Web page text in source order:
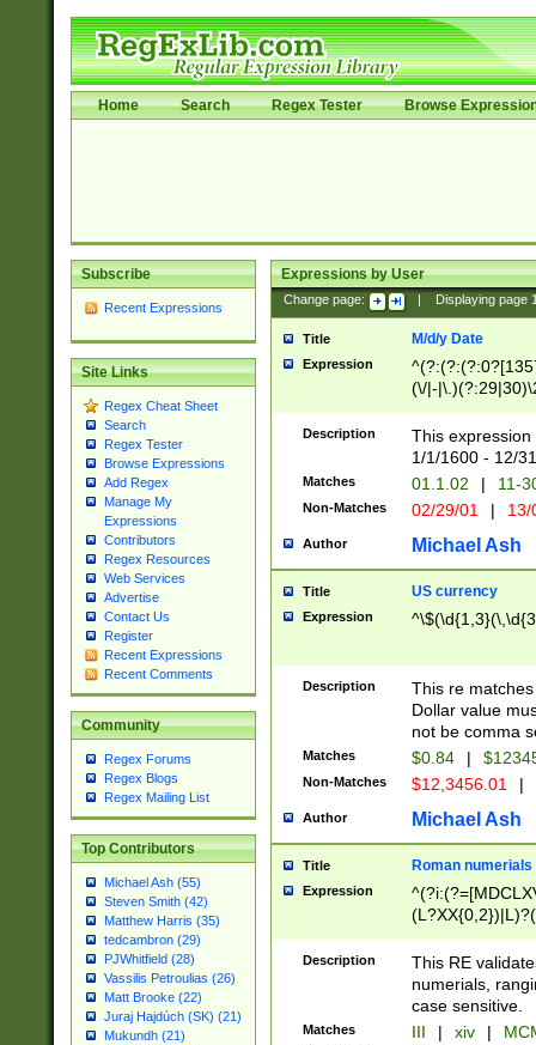
Home Search Regex Tester Browse
Subscribe
Recent Expressions
Site Links
Regex Cheat Sheet
Search
Regex Tester
Browse Expressions
Add Regex
Manage My
Expressions
Contributors
Regex Resources
Web Services
Advertise
Contact Us
Register
Recent Expressions
Recent Comments
Community
Regex Forums
Regex Blogs
Regex Mailing List
Top Contributors
Michael Ash (55)
Steven Smith (42)
Matthew Harris (35)
tedcambron (29)
PJWhitfield (28)
Vassilis Petroulias (26)
Matt Brooke (22)
Juraj Hajdúch (SK) (21)
Mukundh (21)
Expressions by User
Change page: Displaying page
Title M/d/y Date
Expression
(\/|-
(?:1[0-2]))(\/|-
\d{2})$
Description
This
1/1/1600 - 12/
Matches 01.1.02 | 11-
Non-Matches 02/29/01 |
Author Michael Ash
Title US currency
Expression
Description
This re
Dollar value
not be comma
Matches $0.84 |
Non-Matches $12,3456.01 |
Author Michael Ash
Title Roman numerials
Expression
Description
This RE
numerials,
case sensitive.
Matches III | xiv |